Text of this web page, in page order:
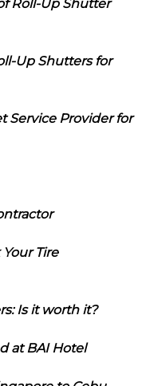
Roll-Up Shutter
Up Shutters for
Service Provider for
Tire
Is it worth it?
at BAI Hotel